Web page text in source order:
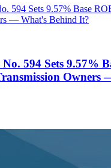
594 Sets 9.57%
Owners